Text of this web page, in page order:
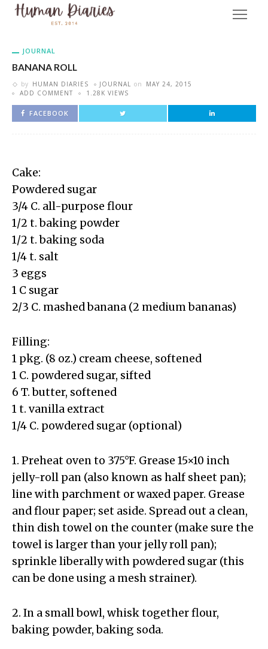
JOURNAL
BANANA ROLL
by HUMAN DIARIES JOURNAL on
MAY 24, 2015
ADD COMMENT
1.28K VIEWS
FACEBOOK
Cake:
Powdered sugar
3/4 C. all-purpose flour
1/2 t. baking powder
1/2 t. baking soda
1/4 t. salt
3 eggs
1 C sugar
2/3 C. mashed banana (2 medium bananas)
Filling:
1 pkg. (8 oz.) cream cheese, softened
1 C. powdered sugar, sifted
6 T. butter, softened
1 t. vanilla extract
1/4 C. powdered sugar (optional)
1. Preheat oven to 375°F. Grease 15×10 inch
jelly-roll pan (also known as half sheet pan);
line with parchment or waxed paper. Grease
and flour paper; set aside. Spread out a clean,
thin dish towel on the counter (make sure the
towel is larger than your jelly roll pan);
sprinkle liberally with powdered sugar (this
can be done using a mesh strainer).
2. In a small bowl, whisk together flour,
baking powder, baking soda.